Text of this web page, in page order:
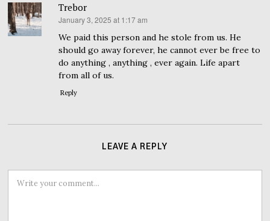
Trebor
says:
January 3, 2025 at 1:17 am
We paid this person and he stole from us. He
should go away forever, he cannot ever be free to
do anything , anything , ever again. Life apart
from all of us.
Reply
LEAVE A REPLY